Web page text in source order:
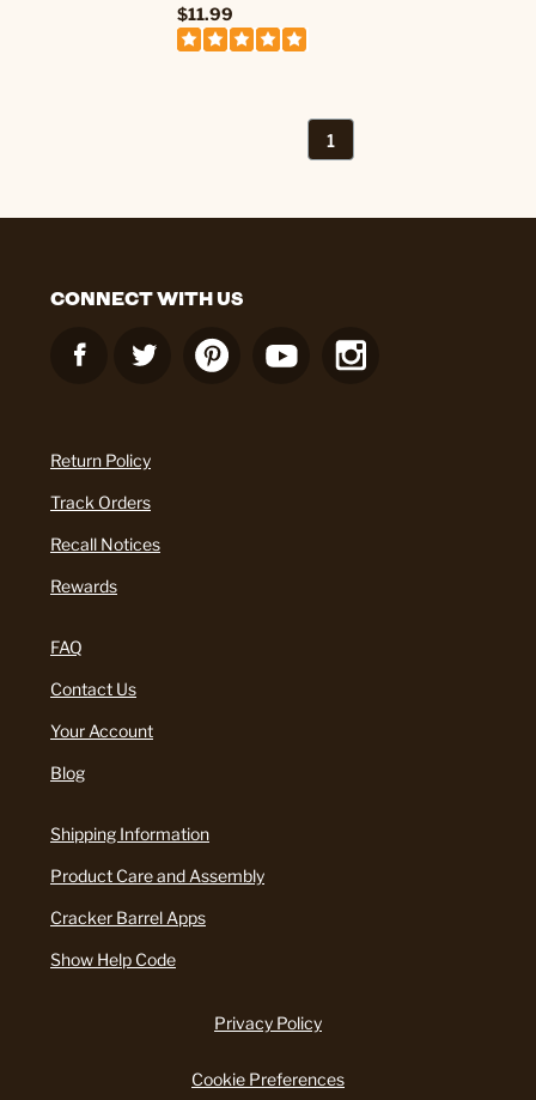
$11.99
1
CONNECT WITH US
Return Policy
Track Orders
Recall Notices
Rewards
FAQ
Contact Us
Your Account
Blog
Shipping Information
Product Care and Assembly
Cracker Barrel Apps
Show Help Code
Privacy Policy
Cookie Preferences